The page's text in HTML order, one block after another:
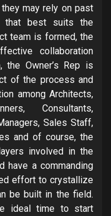
may rely on past
that best suits the
team is formed, the
collaboration
the Owner’s Rep is
of the process and
among Architects,
Consultants,
Sales Staff,
and of course, the
involved in the
have a commanding
effort to crystallize
be built in the field.
ideal time to start